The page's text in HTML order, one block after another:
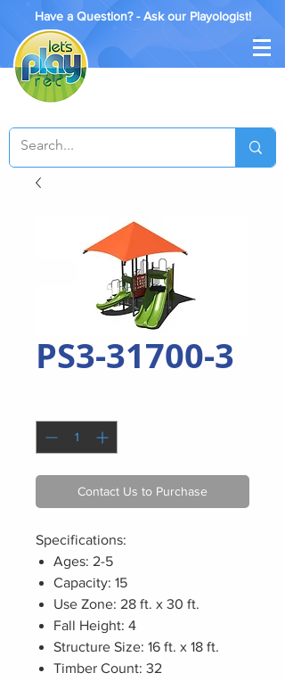
Have a Question? - Ask our Playologist!
PS3-31700-3
Contact Us to Purchase
Specifications:
Ages: 2-5
Capacity: 15
Use Zone: 28 ft. x 30 ft.
Fall Height: 4
Structure Size: 16 ft. x 18 ft.
Timber Count: 32